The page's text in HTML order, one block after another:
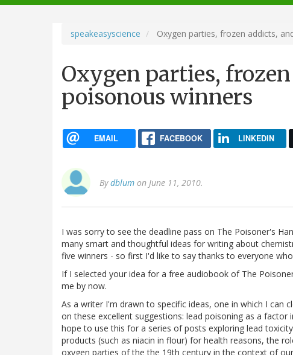
navigation
speakeasyscience Oxygen parties, frozen addicts,
Oxygen parties,
poisonous winners
EMAIL FACEBOOK LINKEDIN
Bydblum on June 11, 2010.
I was sorry to see the deadline pass on The Poisoner's
many smart and thoughtful ideas for writing about
five winners - so first I'd like to say thanks to everyone
If I selected your idea for a free audiobook of The
me by now.
As a writer I'm drawn to specific ideas, one in which I can
on these excellent suggestions: lead poisoning as a
hope to use this for a series of posts exploring lead
products (such as niacin in flour) for health reasons, the
oxygen parties of the the 19th century in the context of